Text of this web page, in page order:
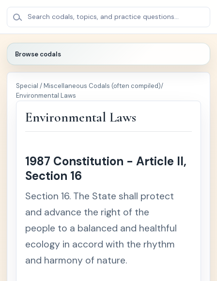
Search codals, topics, and practice questions...
BROWSE
CODALS
×
🔍
+ 🏛️
Politica
l /
Law
al Law
+ 📚
Civil
+ 🏢
Comm
ercial /
Mercan
tile Law
💼
Labor &
Browse codals
Special / Miscellaneous Codals (often compiled)/
Environmental Laws
Environmental Laws
1987 Constitution - Article II,
Section 16
Section 16. The State shall protect
and advance the right of the
people to a balanced and healthful
ecology in accord with the rhythm
and harmony of nature.